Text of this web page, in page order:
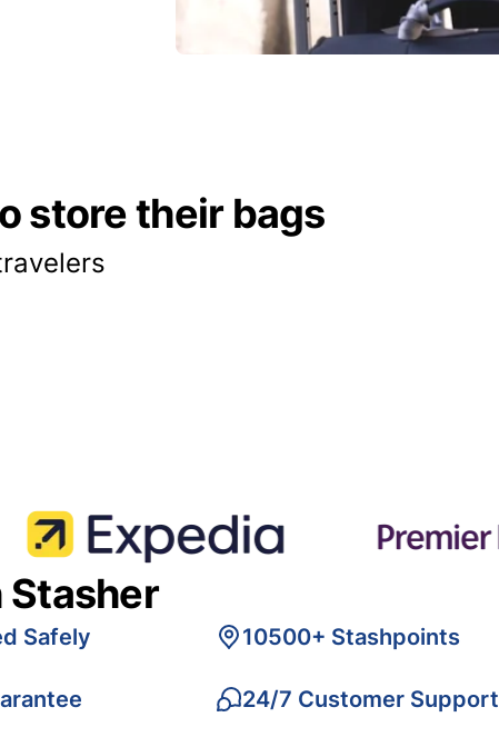
store their bags
Stasher
Safely 10500+ Stashpoints
24/7 Customer Support